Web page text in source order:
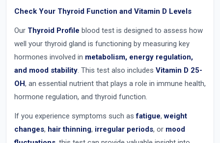
Check Your Thyroid Function and Vitamin D Levels
Our Thyroid Profile blood test is designed to assess how
well your thyroid gland is functioning by measuring key
hormones involved in metabolism, energy regulation,
and mood stability. This test also includes Vitamin D 25-
OH, an essential nutrient that plays a role in immune health,
hormone regulation, and thyroid function.
If you experience symptoms such asfatigue,weight
changes, hair thinning, irregular periods, or mood